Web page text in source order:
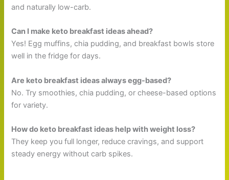
and naturally low-carb.
Can I make keto breakfast ideas ahead?
Yes! Egg muffins, chia pudding, and breakfast bowls store
well in the fridge for days.
Are keto breakfast ideas always egg-based?
No. Try smoothies, chia pudding, or cheese-based options
for variety.
How do keto breakfast ideas help with weight loss?
They keep you full longer, reduce cravings, and support
steady energy without carb spikes.